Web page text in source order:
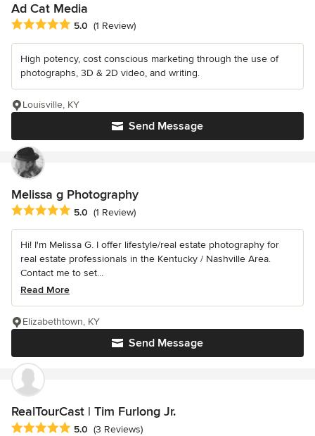
Ad Cat Media
Average rating: 5 out of 5 stars
5.0 (1 Review)
High potency, cost conscious marketing through the use of
photographs, 3D & 2D video, and writing.
Send Message
Louisville, KY
Melissa g Photography
Average rating: 5 out of 5 stars
5.0 (1 Review)
Hi! I'm Melissa G. I offer lifestyle/real estate photography for
real estate professionals in the Kentucky / Nashville Area.
Contact me to set...
Read More
Send Message
Elizabethtown, KY
RealTourCast | Tim Furlong Jr.
Average rating: 5 out of 5 stars
5.0 (3 Reviews)